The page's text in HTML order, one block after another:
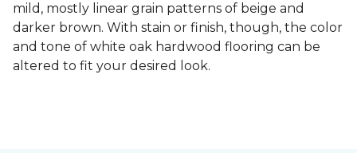
mild, mostly linear grain patterns of beige and
darker brown. With stain or finish, though, the color
and tone of white oak hardwood flooring can be
altered to fit your desired look.